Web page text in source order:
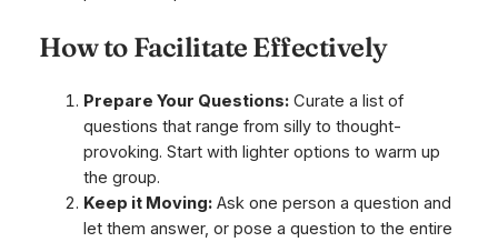
How to Facilitate Effectively
Prepare Your Questions:Curate a list of
questions that range from silly to thought-
provoking. Start with lighter options to warm up
the group.
Keep it Moving:Ask one person a question and
let them answer, or pose a question to the entire